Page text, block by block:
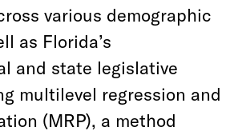
various demographic
as Florida’s
and state legislative
multilevel regression and
(MRP), a method